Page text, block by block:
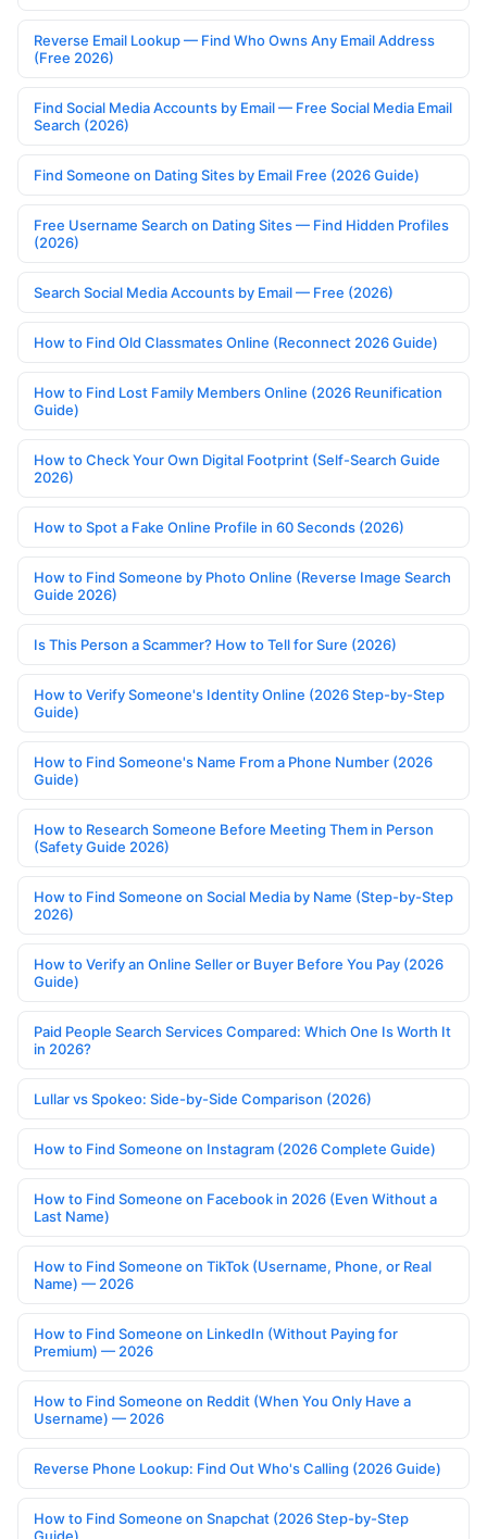
Reverse Email Lookup — Find Who Owns Any Email Address
(Free 2026)
Find Social Media Accounts by Email — Free Social Media Email
Search (2026)
Find Someone on Dating Sites by Email Free (2026 Guide)
Free Username Search on Dating Sites — Find Hidden Profiles
(2026)
Search Social Media Accounts by Email — Free (2026)
How to Find Old Classmates Online (Reconnect 2026 Guide)
How to Find Lost Family Members Online (2026 Reunification
Guide)
How to Check Your Own Digital Footprint (Self-Search Guide
2026)
How to Spot a Fake Online Profile in 60 Seconds (2026)
How to Find Someone by Photo Online (Reverse Image Search
Guide 2026)
Is This Person a Scammer? How to Tell for Sure (2026)
How to Verify Someone's Identity Online (2026 Step-by-Step
Guide)
How to Find Someone's Name From a Phone Number (2026
Guide)
How to Research Someone Before Meeting Them in Person
(Safety Guide 2026)
How to Find Someone on Social Media by Name (Step-by-Step
2026)
How to Verify an Online Seller or Buyer Before You Pay (2026
Guide)
Paid People Search Services Compared: Which One Is Worth It
in 2026?
Lullar vs Spokeo: Side-by-Side Comparison (2026)
How to Find Someone on Instagram (2026 Complete Guide)
How to Find Someone on Facebook in 2026 (Even Without a
Last Name)
How to Find Someone on TikTok (Username, Phone, or Real
Name) — 2026
How to Find Someone on LinkedIn (Without Paying for
Premium) — 2026
How to Find Someone on Reddit (When You Only Have a
Username) — 2026
Reverse Phone Lookup: Find Out Who's Calling (2026 Guide)
How to Find Someone on Snapchat (2026 Step-by-Step